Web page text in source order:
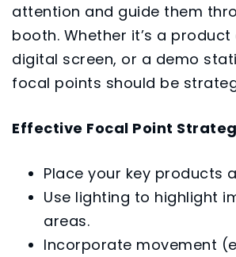
attention and guide them
booth. Whether it’s a product
digital screen, or a demo
focal points should be
Effective Focal Point
Place your key products
Use lighting to highlight
areas.
Incorporate movement